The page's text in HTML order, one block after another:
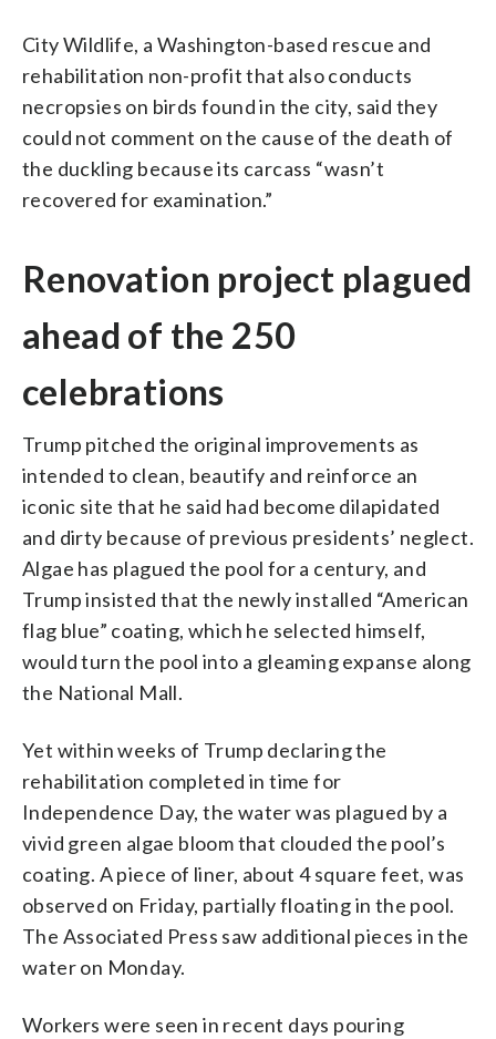
City Wildlife, a Washington-based rescue and
rehabilitation non-profit that also conducts
necropsies on birds found in the city, said they
could not comment on the cause of the death of
the duckling because its carcass “wasn’t
recovered for examination.”
Renovation project plagued
ahead of the 250
celebrations
Trump pitched the original improvements as
intended to clean, beautify and reinforce an
iconic site that he said had become dilapidated
and dirty because of previous presidents’ neglect.
Algae has plagued the pool for a century, and
Trump insisted that the newly installed “American
flag blue” coating, which he selected himself,
would turn the pool into a gleaming expanse along
the National Mall.
Yet within weeks of Trump declaring the
rehabilitation completed in time for
Independence Day, the water was plagued by a
vivid green algae bloom that clouded the pool’s
coating. A piece of liner, about 4 square feet, was
observed on Friday, partially floating in the pool.
The Associated Press saw additional pieces in the
water on Monday.
Workers were seen in recent days pouring